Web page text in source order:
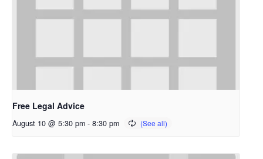
Free Legal Advice
August 10 @ 5:30 pm - 8:30 pm